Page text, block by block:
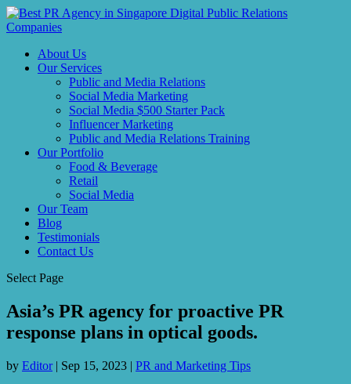
About Us
Our Services
Public and Media Relations
Social Media Marketing
Social Media $500 Starter Pack
Influencer Marketing
Public and Media Relations Training
Our Portfolio
Food & Beverage
Retail
Social Media
Our Team
Blog
Testimonials
Contact Us
Select Page
Asia’s PR agency for proactive PR
response plans in optical goods.
by Editor| Sep 15, 2023 | PR and Marketing Tips